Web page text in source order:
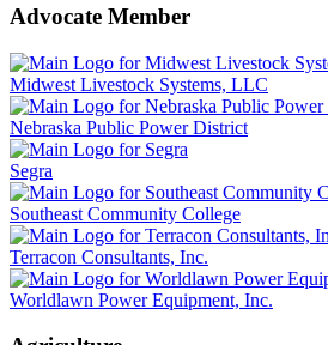
Advocate Member
Midwest Livestock Systems, LLC
Nebraska Public Power District
Segra
Southeast Community College
Terracon Consultants, Inc.
Worldlawn Power Equipment, Inc.